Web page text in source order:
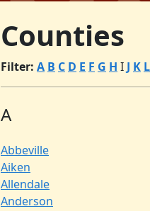
Counties
Filter: A B C D E F G H I J K L
A
Abbeville
Aiken
Allendale
Anderson